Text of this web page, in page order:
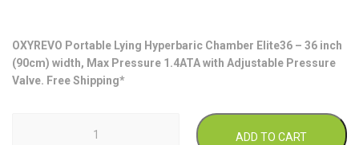
OXYREVO Portable Lying Hyperbaric Chamber Elite36 – 36 inch
(90cm) width, Max Pressure 1.4ATA with Adjustable Pressure
Valve. Free Shipping*
ADD TO CART